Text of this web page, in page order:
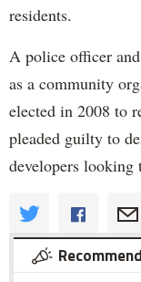
residents.
A police officer
as a community
elected in 2008 to
pleaded guilty to
developers looking